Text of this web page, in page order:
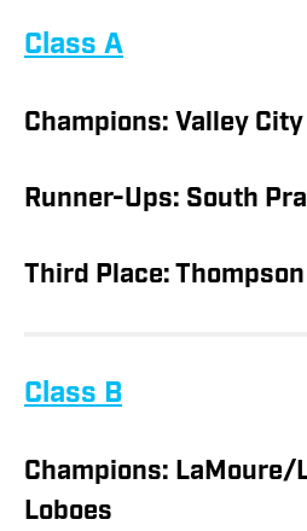
Class A
Champions: Valley
Runner-Ups: South
Third Place:
Class B
Champions:
Loboes